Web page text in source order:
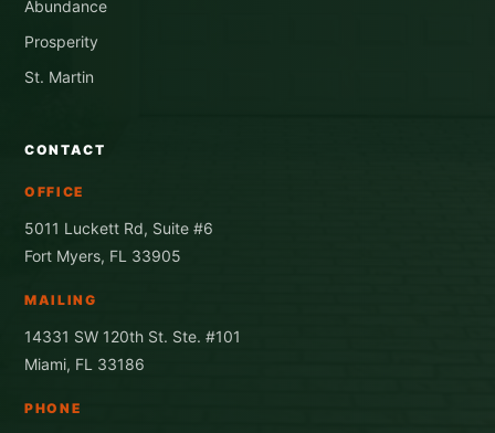
Abundance
Prosperity
St. Martin
CONTACT
OFFICE
5011 Luckett Rd, Suite #6
Fort Myers, FL 33905
MAILING
14331 SW 120th St. Ste. #101
Miami, FL 33186
PHONE